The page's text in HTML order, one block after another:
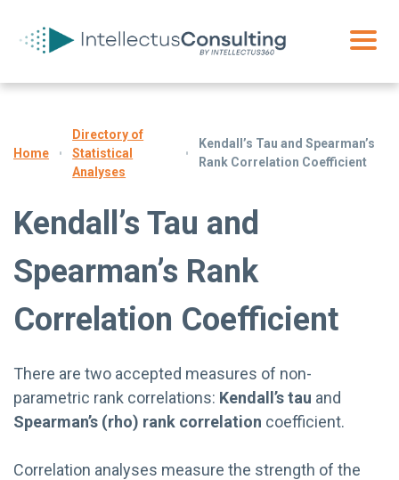
Home
Directory of
Statistical
Analyses
Kendall’s Tau and Spearman’s
Rank Correlation Coefficient
Kendall’s Tau and
Spearman’s Rank
Correlation Coefficient
There are two accepted measures of non-
parametric rank correlations: Kendall’s tau and
Spearman’s (rho) rank correlation coefficient.
Correlation analyses measure the strength of the